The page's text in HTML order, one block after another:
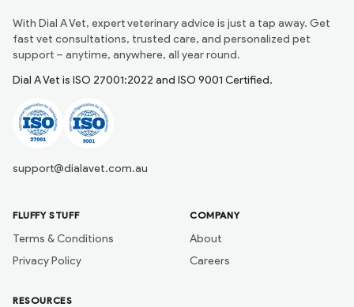
With Dial A Vet, expert veterinary advice is just a tap away. Get
fast vet consultations, trusted care, and personalized pet
support – anytime, anywhere, all year round.
Dial A Vet is ISO 27001:2022 and ISO 9001 Certified.
support@dialavet.com.au
FLUFFY STUFF
Terms & Conditions
Privacy Policy
COMPANY
About
Careers
RESOURCES